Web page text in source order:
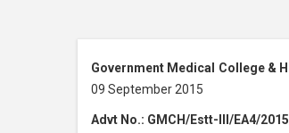
Government Medical College &
09 September 2015
Advt No.: GMCH/Estt-III/EA4/